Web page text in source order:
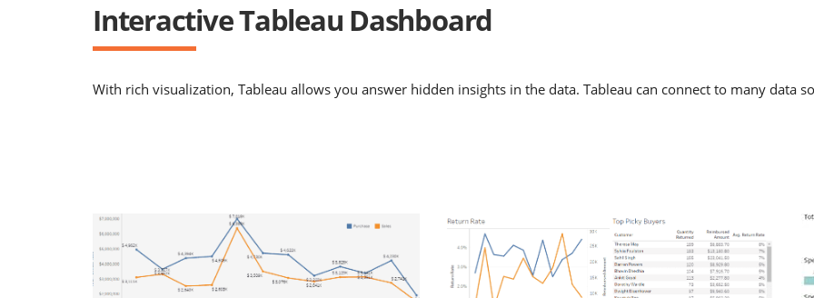
Interactive Tableau Dashboard
With rich visualization, Tableau allows you answer hidden insights in the data. Tableau can connect to many data